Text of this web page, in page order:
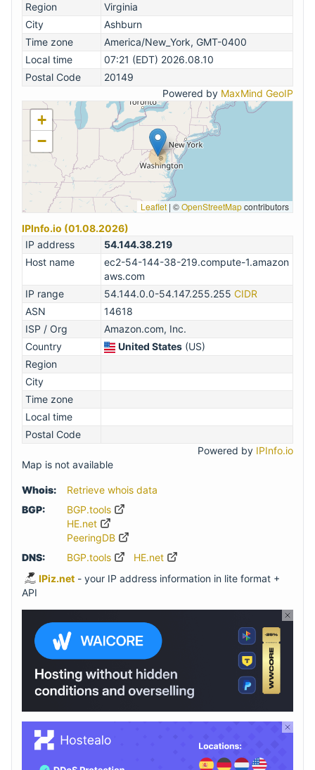
Region
Virginia
City
Ashburn
Time zone
America/New_York, GMT-0400
Local time
07:21 (EDT) 2026.08.10
Postal Code
20149
Powered by MaxMind GeoIP
+
−
Leaflet | ©OpenStreetMapcontributors
IPInfo.io (01.08.2026)
IP address
54.144.38.219
Host name
ec2-54-144-38-219.compute-1.amazon
aws.com
IP range
54.144.0.0-54.147.255.255 CIDR
ASN
14618
ISP / Org
Amazon.com, Inc.
Country
United States (US)
Region
City
Time zone
Local time
Postal Code
Powered by IPInfo.io
Map is not available
Whois:
Retrieve whois data
BGP:
BGP.tools
HE.net
PeeringDB
DNS:
BGP.tools
HE.net
IPiz.net - your IP address information in lite format +
API